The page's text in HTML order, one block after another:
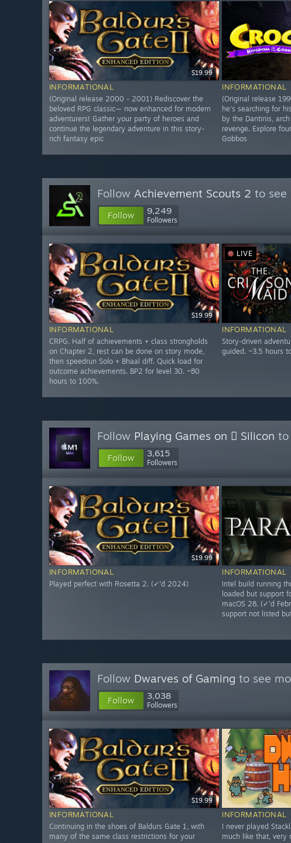
$19.99
INFORMATIONAL
(Original release 2000 - 2001) Rediscover the
beloved RPG classic— now enhanced for modern
adventurers! Gather your party of heroes and
continue the legendary adventure in this story-
rich fantasy epic
INFORMATIONAL
(Original release
he's searching for
by the Dantinis,
revenge. Explore
Gobbos
Follow Achievement Scouts 2 to see
Follow 9,249
Followers
$19.99
INFORMATIONAL
CRPG. Half of achievements + class strongholds
on Chapter 2, rest can be done on story mode,
then speedrun Solo + Bhaal diff. Quick load for
outcome achievements. BP2 for level 30. ~80
hours to 100%.
LIVE
INFORMATIONAL
Story-driven
guided. ~3.5 hours
Follow Playing Games on  Silicon to
Follow 3,615
Followers
$19.99
INFORMATIONAL
Played perfect with Rosetta 2. (✓'d 2024)
INFORMATIONAL
Intel build running
loaded but support
macOS 28. (✓'d
support not listed
Follow Dwarves of Gaming to see
Follow 3,038
Followers
$19.99
INFORMATIONAL
Continuing in the shoes of Baldurs Gate 1, with
many of the same class restrictions for your
INFORMATIONAL
I never played
much like that, very